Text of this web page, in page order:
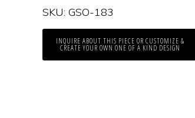
SKU: GSO-183
INQUIRE ABOUT THIS PIECE OR CUSTOMIZE &
CREATE YOUR OWN ONE OF A KIND DESIGN